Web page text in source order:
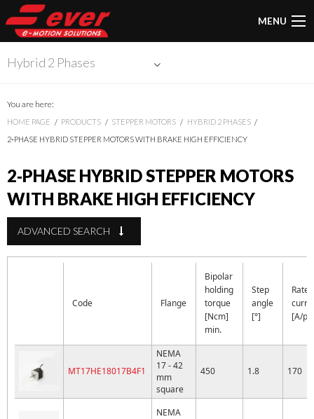
MENU
Hybrid 2 Phases
You are here:
HOME PAGE PRODUCTS STEPPER MOTORS
HYBRID 2 PHASES
2‑PHASE HYBRID STEPPER MOTORS WITH BRAKE HIGH EFFICIENCY
2‑PHASE HYBRID STEPPER MOTORS
WITH BRAKE HIGH EFFICIENCY
ADVANCED SEARCH
Code Flange
Bipolar
holding
torque
[Ncm]
min.
Step
angle
[°]
Rated
[A/
MT17HE18017B4F1
NEMA
17 - 42
mm
square
450 1.8 170
NEMA